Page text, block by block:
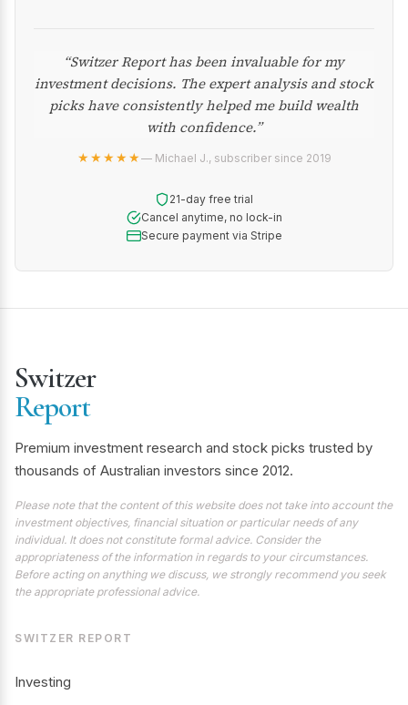
“Switzer Report has been invaluable for my
investment decisions. The expert analysis and stock
picks have consistently helped me build wealth
with confidence.”
★★★★★— Michael J., subscriber since 2019
21-day free trial
Cancel anytime, no lock-in
Secure payment via Stripe
Switzer
Report
Premium investment research and stock picks trusted by
thousands of Australian investors since 2012.
Please note that the content of this website does not take into account the
investment objectives, financial situation or particular needs of any
individual. It does not constitute formal advice. Consider the
appropriateness of the information in regards to your circumstances.
Before acting on anything we discuss, we strongly recommend you seek
the appropriate professional advice.
SWITZER REPORT
Investing